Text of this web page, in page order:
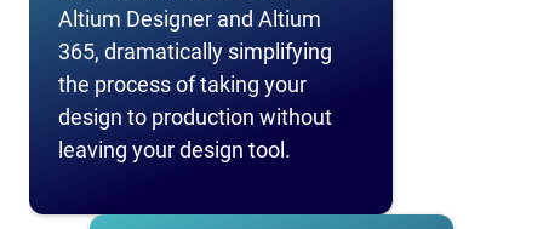
Altium Designer and Altium
365, dramatically simplifying
the process of taking your
design to production without
leaving your design tool.